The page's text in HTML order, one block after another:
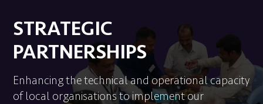
STRATEGIC
PARTNERSHIPS
Enhancing the technical and operational capacity
of local organisations to implement our